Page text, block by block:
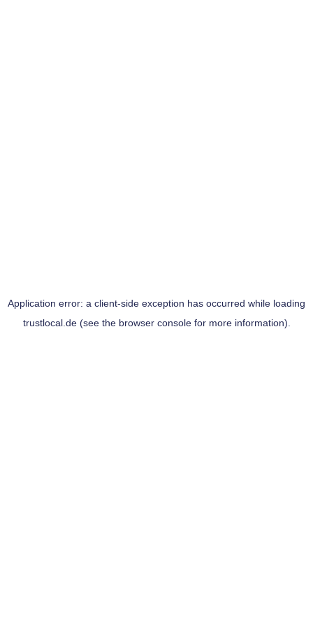
Application error: a client-side exception has occurred while loading
trustlocal.de(see the browser consolefor more information).